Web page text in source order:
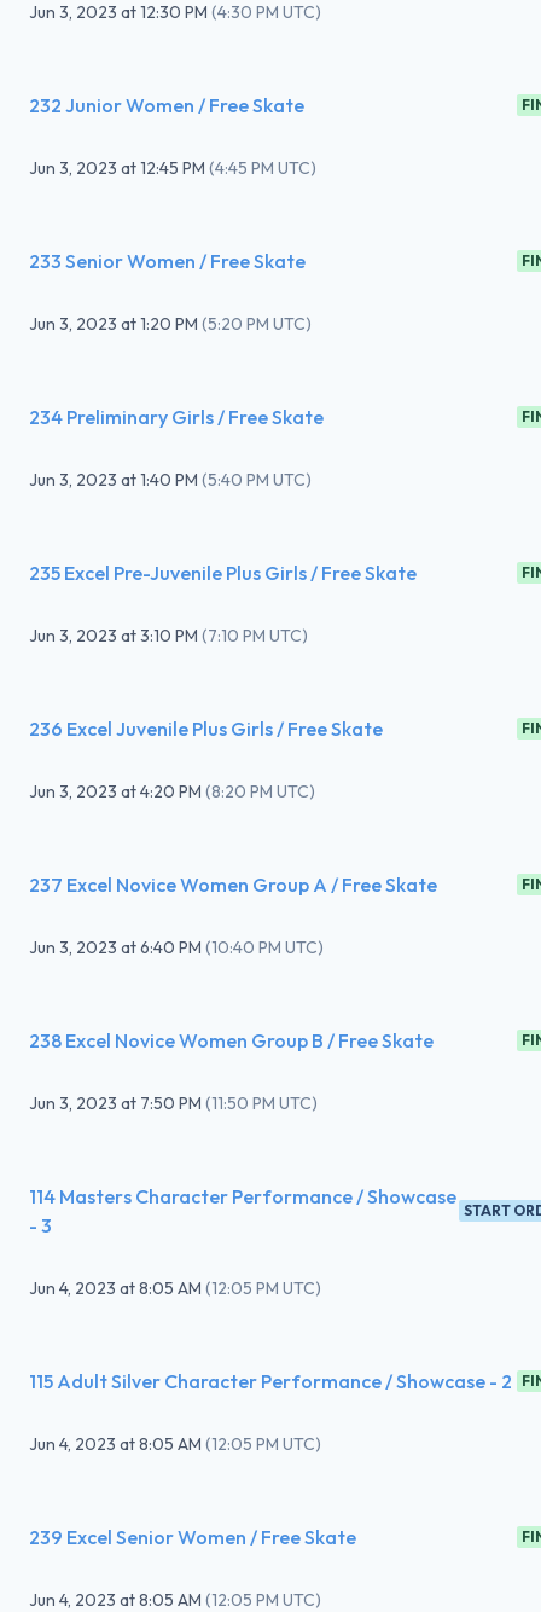
Jun 3, 2023 at12:30 PM (4:30 PM UTC)
232 Junior Women / Free Skate
Jun 3, 2023 at12:45 PM (4:45 PM UTC)
233 Senior Women / Free Skate
Jun 3, 2023 at1:20 PM (5:20 PM UTC)
234 Preliminary Girls / Free Skate
Jun 3, 2023 at1:40 PM (5:40 PM UTC)
235 Excel Pre-Juvenile Plus Girls / Free Skate
Jun 3, 2023 at3:10 PM (7:10 PM UTC)
236 Excel Juvenile Plus Girls / Free Skate
Jun 3, 2023 at4:20 PM (8:20 PM UTC)
237 Excel Novice Women Group A / Free Skate
Jun 3, 2023 at6:40 PM (10:40 PM UTC)
238 Excel Novice Women Group B / Free Skate
Jun 3, 2023 at 7:50 PM (11:50 PM UTC)
114 Masters Character Performance / Showcase
- 3
START
Jun 4, 2023 at8:05 AM (12:05 PM UTC)
115 Adult Silver Character Performance / Showcase - 2
Jun 4, 2023 at8:05 AM (12:05 PM UTC)
239 Excel Senior Women / Free Skate
Jun 4, 2023 at8:05 AM (12:05 PM UTC)